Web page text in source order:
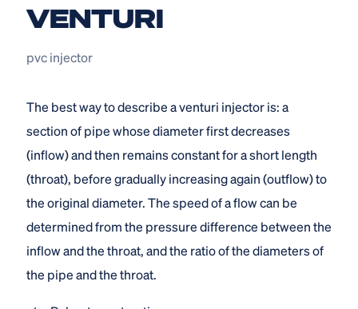
VENTURI
pvc injector
The best way to describe a venturi injector is: a
section of pipe whose diameter first decreases
(inflow) and then remains constant for a short length
(throat), before gradually increasing again (outflow) to
the original diameter. The speed of a flow can be
determined from the pressure difference between the
inflow and the throat, and the ratio of the diameters of
the pipe and the throat.